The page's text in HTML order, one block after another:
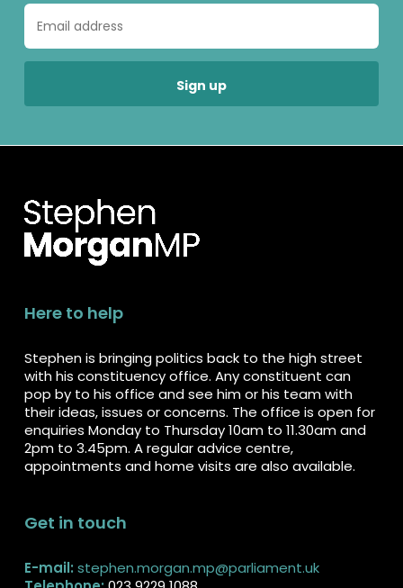
Here to help
Stephen is bringing politics back to the high street
with his constituency office. Any constituent can
pop by to his office and see him or his team with
their ideas, issues or concerns. The office is open for
enquiries Monday to Thursday 10am to 11.30am and
2pm to 3.45pm. A regular advice centre,
appointments and home visits are also available.
Get in touch
E-mail: stephen.morgan.mp@parliament.uk